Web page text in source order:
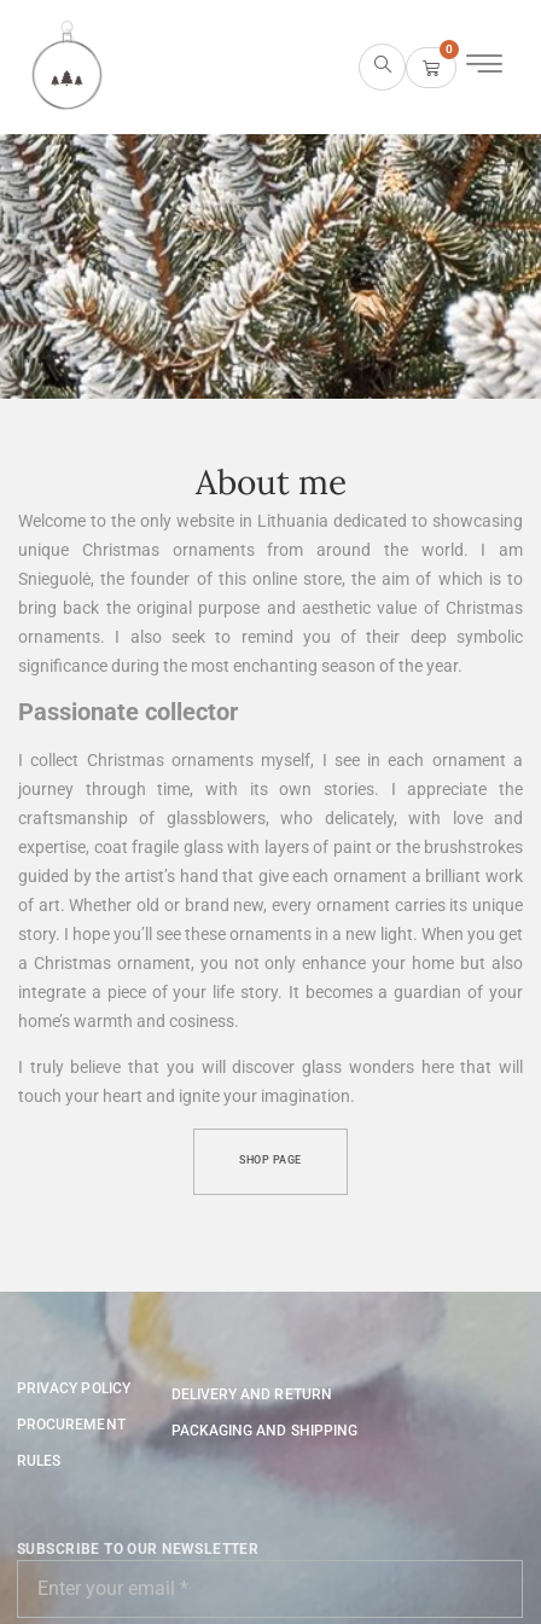
0
About me
Welcome to the only website in Lithuania dedicated to showcasing
unique Christmas ornaments from around the world. I am
Snieguolė, the founder of this online store, the aim of which is to
bring back the original purpose and aesthetic value of Christmas
ornaments. I also seek to remind you of their deep symbolic
significance during the most enchanting season of the year.
Passionate collector
I collect Christmas ornaments myself, I see in each ornament a
journey through time, with its own stories. I appreciate the
craftsmanship of glassblowers, who delicately, with love and
expertise, coat fragile glass with layers of paint or the brushstrokes
guided by the artist’s hand that give each ornament a brilliant work
of art. Whether old or brand new, every ornament carries its unique
story. I hope you’ll see these ornaments in a new light. When you get
a Christmas ornament, you not only enhance your home but also
integrate a piece of your life story. It becomes a guardian of your
home’s warmth and cosiness.
I truly believe that you will discover glass wonders here that will
touch your heart and ignite your imagination.
SHOP PAGE
PRIVACY POLICY
PROCUREMENT
RULES
DELIVERY AND RETURN
PACKAGING AND SHIPPING
SUBSCRIBE TO OUR NEWSLETTER